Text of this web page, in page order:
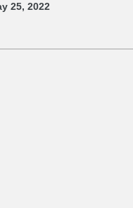
25, 2022